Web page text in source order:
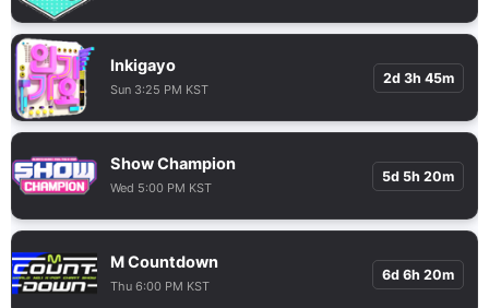
Inkigayo
Sun 3:25 PM KST
2d 3h 45m
Show Champion
Wed 5:00 PM KST
5d 5h 20m
M Countdown
Thu 6:00 PM KST
6d 6h 20m